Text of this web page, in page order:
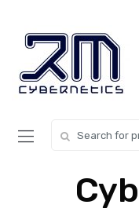
navigation
content